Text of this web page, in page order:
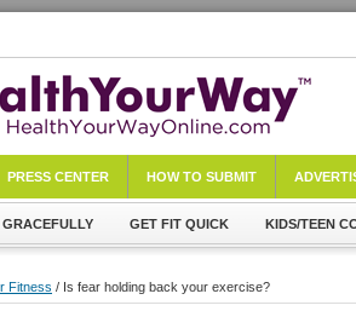
PRESS CENTER HOW TO SUBMIT
GET FIT QUICK KIDS/TEEN
Fitness / Is fear holding back your exercise?